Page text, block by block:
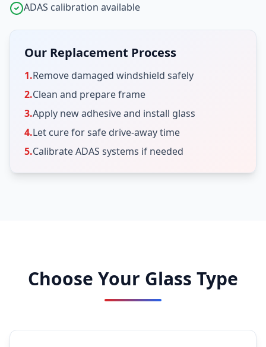
ADAS calibration available
Our Replacement Process
1.Remove damaged windshield safely
2.Clean and prepare frame
3.Apply new adhesive and install glass
4.Let cure for safe drive-away time
5.Calibrate ADAS systems if needed
Choose Your Glass Type